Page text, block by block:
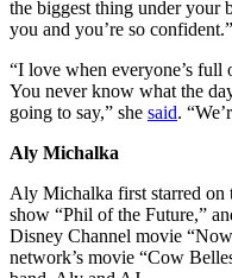
the biggest thing under your
you and you’re so confident.”
“I love when everyone’s full
You never know what the
going to say,” she said.
Aly Michalka
Aly Michalka first starred on
show “Phil of the Future,”
Disney Channel movie
network’s movie “Cow